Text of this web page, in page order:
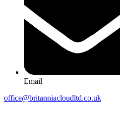
Email
office@britanniacloudltd.co.uk